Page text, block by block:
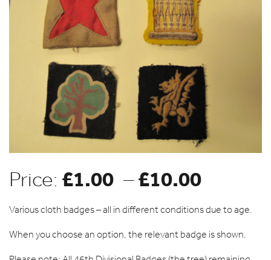
Price: £1.00 –£10.00
range:
Various cloth badges – all in different conditions due to age.
When you choose an option, the relevant badge is shown.